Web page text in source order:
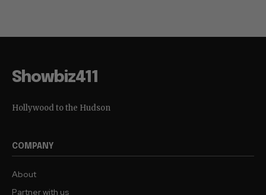
Showbiz411
Hollywood to the Hudson
COMPANY
About
Partner with us